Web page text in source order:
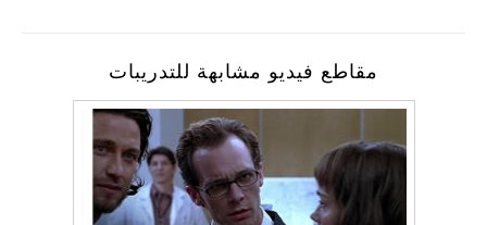
مقاطع فيديو مشابهة للتدريبات